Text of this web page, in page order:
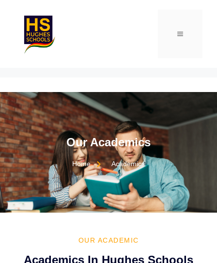
Our Academics
Home Academics
OUR ACADEMIC
Academics In Hughes Schools